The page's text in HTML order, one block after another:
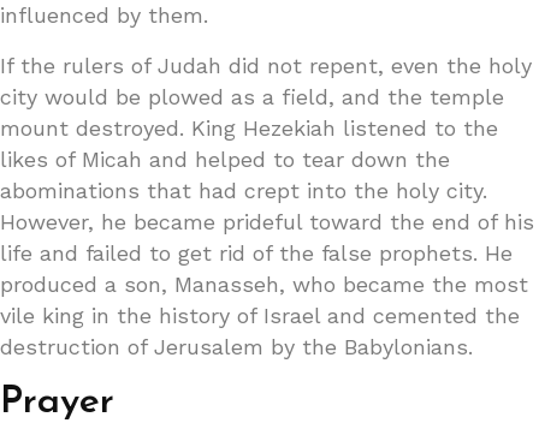
influenced by them.
If the rulers of Judah did not repent, even the holy
city would be plowed as a field, and the temple
mount destroyed. King Hezekiah listened to the
likes of Micah and helped to tear down the
abominations that had crept into the holy city.
However, he became prideful toward the end of his
life and failed to get rid of the false prophets. He
produced a son, Manasseh, who became the most
vile king in the history of Israel and cemented the
destruction of Jerusalem by the Babylonians.
Prayer